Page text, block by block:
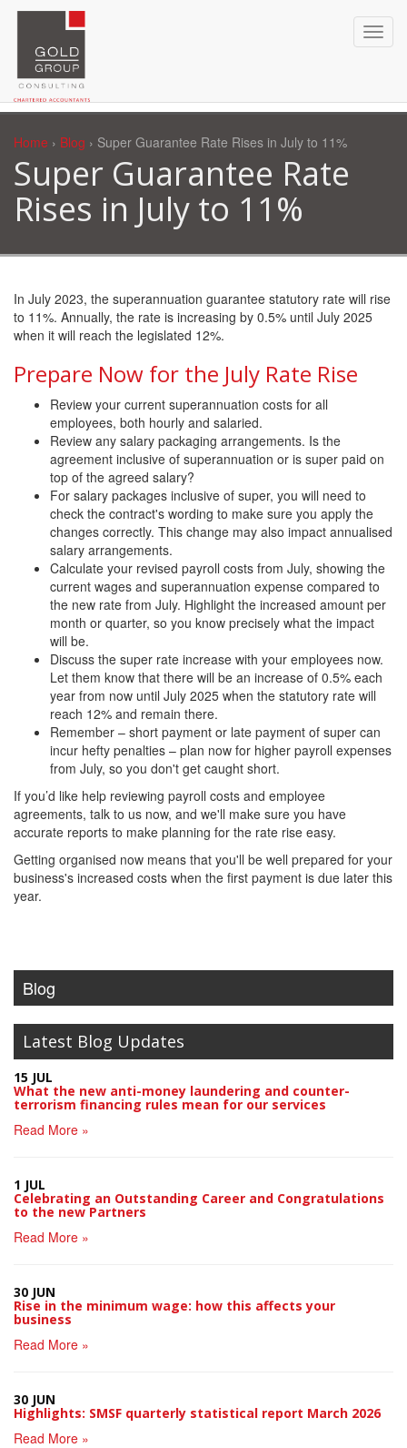
Home › Blog › Super Guarantee Rate Rises in July to 11%
Super Guarantee Rate
Rises in July to 11%
In July 2023, the superannuation guarantee statutory rate will rise
to 11%. Annually, the rate is increasing by 0.5% until July 2025
when it will reach the legislated 12%.
Prepare Now for the July Rate Rise
Review your current superannuation costs for all
employees, both hourly and salaried.
Review any salary packaging arrangements. Is the
agreement inclusive of superannuation or is super paid on
top of the agreed salary?
For salary packages inclusive of super, you will need to
check the contract's wording to make sure you apply the
changes correctly. This change may also impact annualised
salary arrangements.
Calculate your revised payroll costs from July, showing the
current wages and superannuation expense compared to
the new rate from July. Highlight the increased amount per
month or quarter, so you know precisely what the impact
will be.
Discuss the super rate increase with your employees now.
Let them know that there will be an increase of 0.5% each
year from now until July 2025 when the statutory rate will
reach 12% and remain there.
Remember – short payment or late payment of super can
incur hefty penalties – plan now for higher payroll expenses
from July, so you don't get caught short.
If you’d like help reviewing payroll costs and employee
agreements, talk to us now, and we'll make sure you have
accurate reports to make planning for the rate rise easy.
Getting organised now means that you'll be well prepared for your
business's increased costs when the first payment is due later this
year.
Blog
Latest Blog Updates
15 JUL
What the new anti-money laundering and counter-
terrorism financing rules mean for our services
Read More »
1 JUL
Celebrating an Outstanding Career and Congratulations
to the new Partners
Read More »
30 JUN
Rise in the minimum wage: how this affects your
business
Read More »
30 JUN
Highlights: SMSF quarterly statistical report March 2026
Read More »